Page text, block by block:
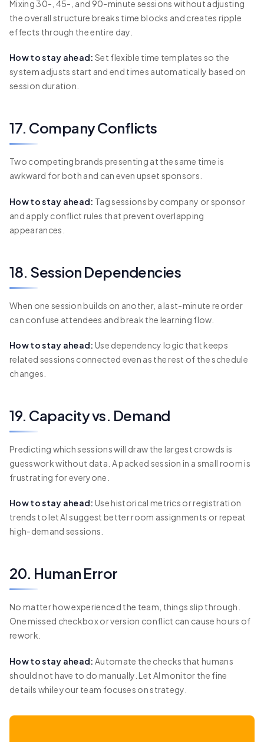
Mixing 30-, 45-, and 90-minute sessions without adjusting
the overall structure breaks time blocks and creates ripple
effects through the entire day.
How to stay ahead: Set flexible time templates so the
system adjusts start and end times automatically based on
session duration.
17. Company Conflicts
Two competing brands presenting at the same time is
awkward for both and can even upset sponsors.
How to stay ahead: Tag sessions by company or sponsor
and apply conflict rules that prevent overlapping
appearances.
18. Session Dependencies
When one session builds on another, a last-minute reorder
can confuse attendees and break the learning flow.
How to stay ahead: Use dependency logic that keeps
related sessions connected even as the rest of the schedule
changes.
19. Capacity vs. Demand
Predicting which sessions will draw the largest crowds is
guesswork without data. A packed session in a small room is
frustrating for everyone.
How to stay ahead: Use historical metrics or registration
trends to let AI suggest better room assignments or repeat
high-demand sessions.
20. Human Error
No matter how experienced the team, things slip through.
One missed checkbox or version conflict can cause hours of
rework.
How to stay ahead: Automate the checks that humans
should not have to do manually. Let AI monitor the fine
details while your team focuses on strategy.